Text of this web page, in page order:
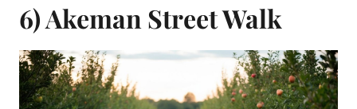
6) Akeman Street Walk